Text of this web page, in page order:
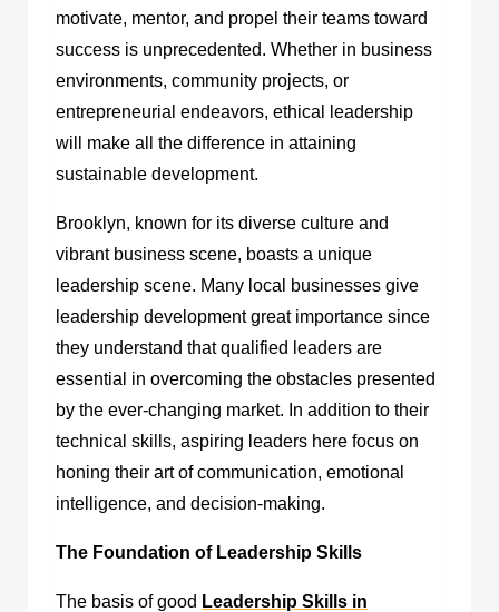
motivate, mentor, and propel their teams toward
success is unprecedented. Whether in business
environments, community projects, or
entrepreneurial endeavors, ethical leadership
will make all the difference in attaining
sustainable development.
Brooklyn, known for its diverse culture and
vibrant business scene, boasts a unique
leadership scene. Many local businesses give
leadership development great importance since
they understand that qualified leaders are
essential in overcoming the obstacles presented
by the ever-changing market. In addition to their
technical skills, aspiring leaders here focus on
honing their art of communication, emotional
intelligence, and decision-making.
The Foundation of Leadership Skills
The basis of good Leadership Skills in